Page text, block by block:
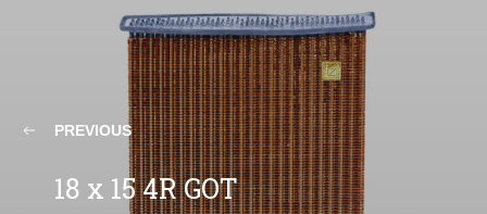
PREVIOUS
18 x 15 4R GOT